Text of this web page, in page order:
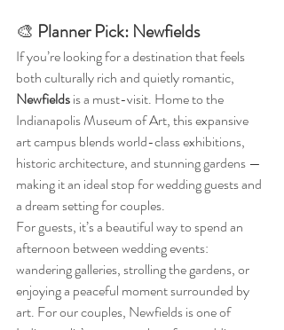
🎨 Planner Pick: Newfields
If you’re looking for a destination that feels
both culturally rich and quietly romantic,
Newfields is a must-visit. Home to the
Indianapolis Museum of Art, this expansive
art campus blends world-class exhibitions,
historic architecture, and stunning gardens —
making it an ideal stop for wedding guests and
a dream setting for couples.
For guests, it’s a beautiful way to spend an
afternoon between wedding events:
wandering galleries, strolling the gardens, or
enjoying a peaceful moment surrounded by
art. For our couples, Newfields is one of